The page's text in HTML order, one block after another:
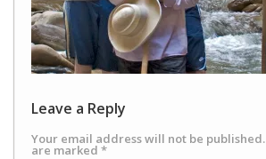
Leave a Reply
Your email address will not be published.
are marked *